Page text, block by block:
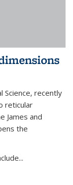
Science, recently
reticular
James and
the